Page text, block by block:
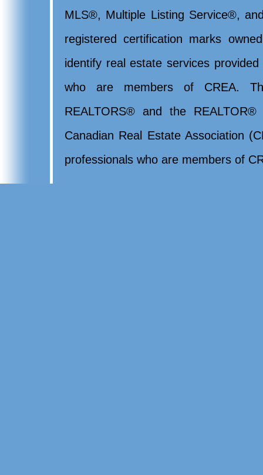
MLS®, Multiple Listing Service®,
registered certification marks
identify real estate services
who are members of CREA.
REALTORS® and the
Canadian Real Estate Association
professionals who are members of